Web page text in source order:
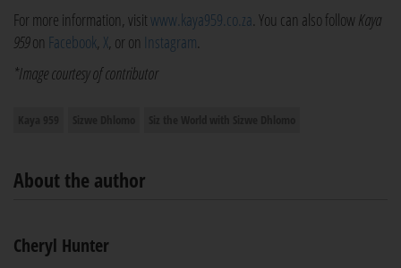
For more information, visitwww.kaya959.co.za. You can also followKaya
959on Facebook,X, or on Instagram.
*Image courtesy of contributor
About the author
Cheryl Hunter